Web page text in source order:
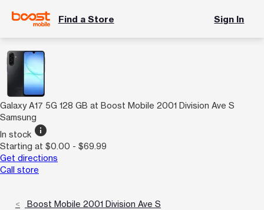
Find a Store Sign In
Galaxy A17 5G 128 GB at Boost Mobile 2001 Division Ave S
Samsung
In stock info
Starting at $0.00 - $69.99
Get directions
Call store
Boost Mobile 2001 Division Ave S